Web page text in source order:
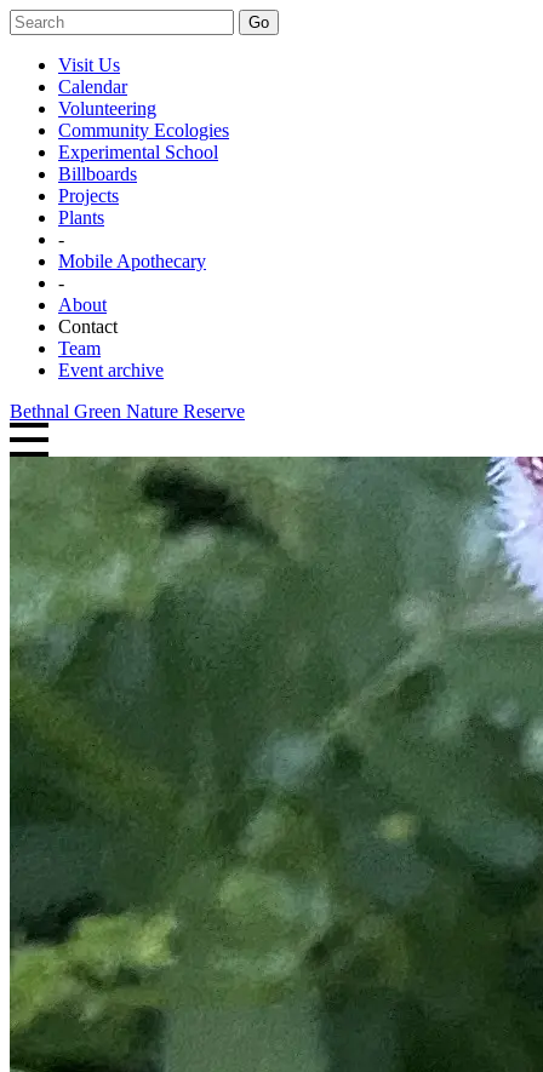
Go
Visit Us
Calendar
Volunteering
Community Ecologies
Experimental School
Billboards
Projects
Plants
-
Mobile Apothecary
-
About
Contact
Team
Event archive
Bethnal Green Nature Reserve